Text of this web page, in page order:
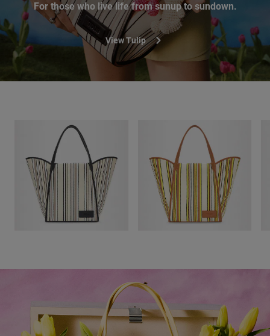
For those who live life from sunup to sundown.
View Tulip